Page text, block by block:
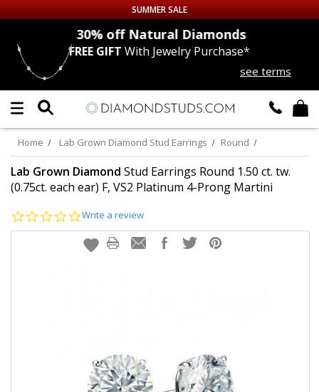
Up to 50% off Sitewide
DIAMOND
LAB GROWNDIAMONDS
CERTIFIEDDIAMOND STUDS
EARRINGS
SUMMER SALE
30% offNatural Diamonds
FREE GIFT With Jewelry Purchase*
see terms
Home Lab Grown Diamond Stud Earrings Round
Lab Grown Diamond Stud Earrings Round 1.50 ct. tw.
(0.75ct. each ear) F, VS2 Platinum 4-Prong Martini
0.0
rating
Write a review